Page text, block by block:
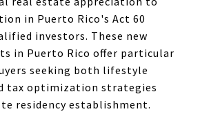
in Puerto Rico's Act 60
investors. These new
in Puerto Rico offer particular
seeking both lifestyle
tax optimization strategies
residency establishment.